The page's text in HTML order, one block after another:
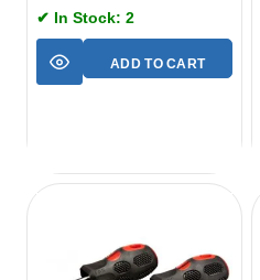
✔ In Stock: 2
ADD TO CART